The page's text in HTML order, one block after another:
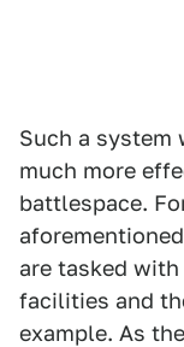
Such a system
much more
battlespace.
are tasked
facilities and
example. As